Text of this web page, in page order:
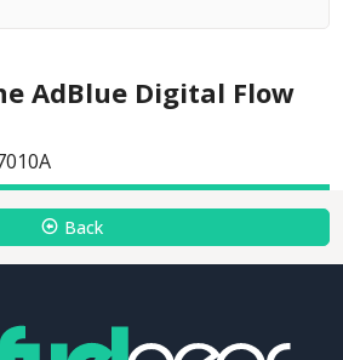
AdBlue Digital Flow
Back